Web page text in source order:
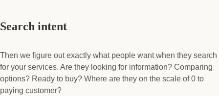
Search intent
Then we figure out exactly what people want when they search
for your services. Are they looking for information? Comparing
options? Ready to buy? Where are they on the scale of 0 to
paying customer?